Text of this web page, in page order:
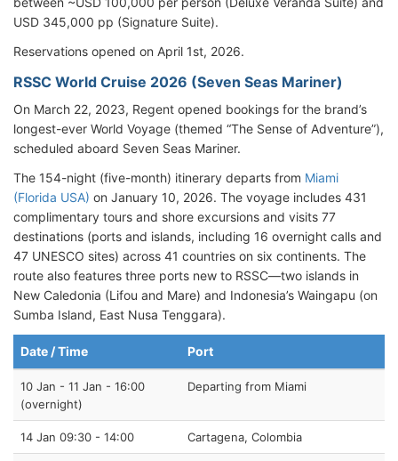
USD 345,000 pp (Signature Suite).
Reservations opened on April 1st, 2026.
RSSC World Cruise 2026 (Seven Seas Mariner)
On March 22, 2023, Regent opened bookings for the brand’s
longest-ever World Voyage (themed “The Sense of Adventure”),
scheduled aboard Seven Seas Mariner.
The 154-night (five-month) itinerary departs from Miami
(Florida USA) on January 10, 2026. The voyage includes 431
complimentary tours and shore excursions and visits 77
destinations (ports and islands, including 16 overnight calls and
47 UNESCO sites) across 41 countries on six continents. The
route also features three ports new to RSSC—two islands in
New Caledonia (Lifou and Mare) and Indonesia’s Waingapu (on
Sumba Island, East Nusa Tenggara).
Date / Time Port
10 Jan - 11 Jan - 16:00
(overnight)
Departing from Miami
14 Jan 09:30 - 14:00 Cartagena, Colombia